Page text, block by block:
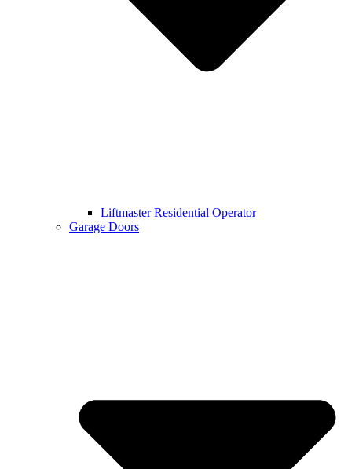
Liftmaster Residential Operator
Garage Doors